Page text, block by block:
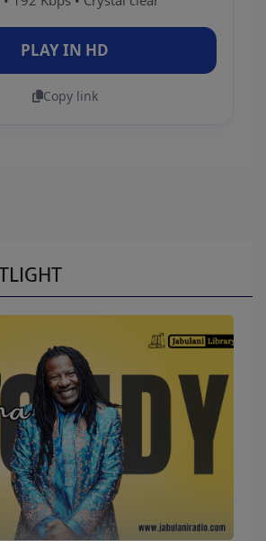
PLAY IN HD
Copy link